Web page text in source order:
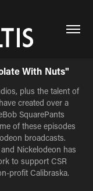
With Nuts"
plus the talent of
created over a
SquarePants
of these episodes
broadcasts.
Nickelodeon has
to support CSR
profit Calibraska.